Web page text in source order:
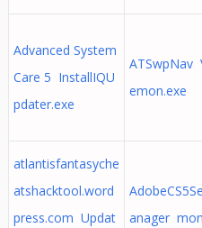
Advanced System
Care 5 InstallIQU
pdater.exe
ATSwpNav
emon.exe
atlantisfantasyche
atshacktool.word
press.com Updat
anager